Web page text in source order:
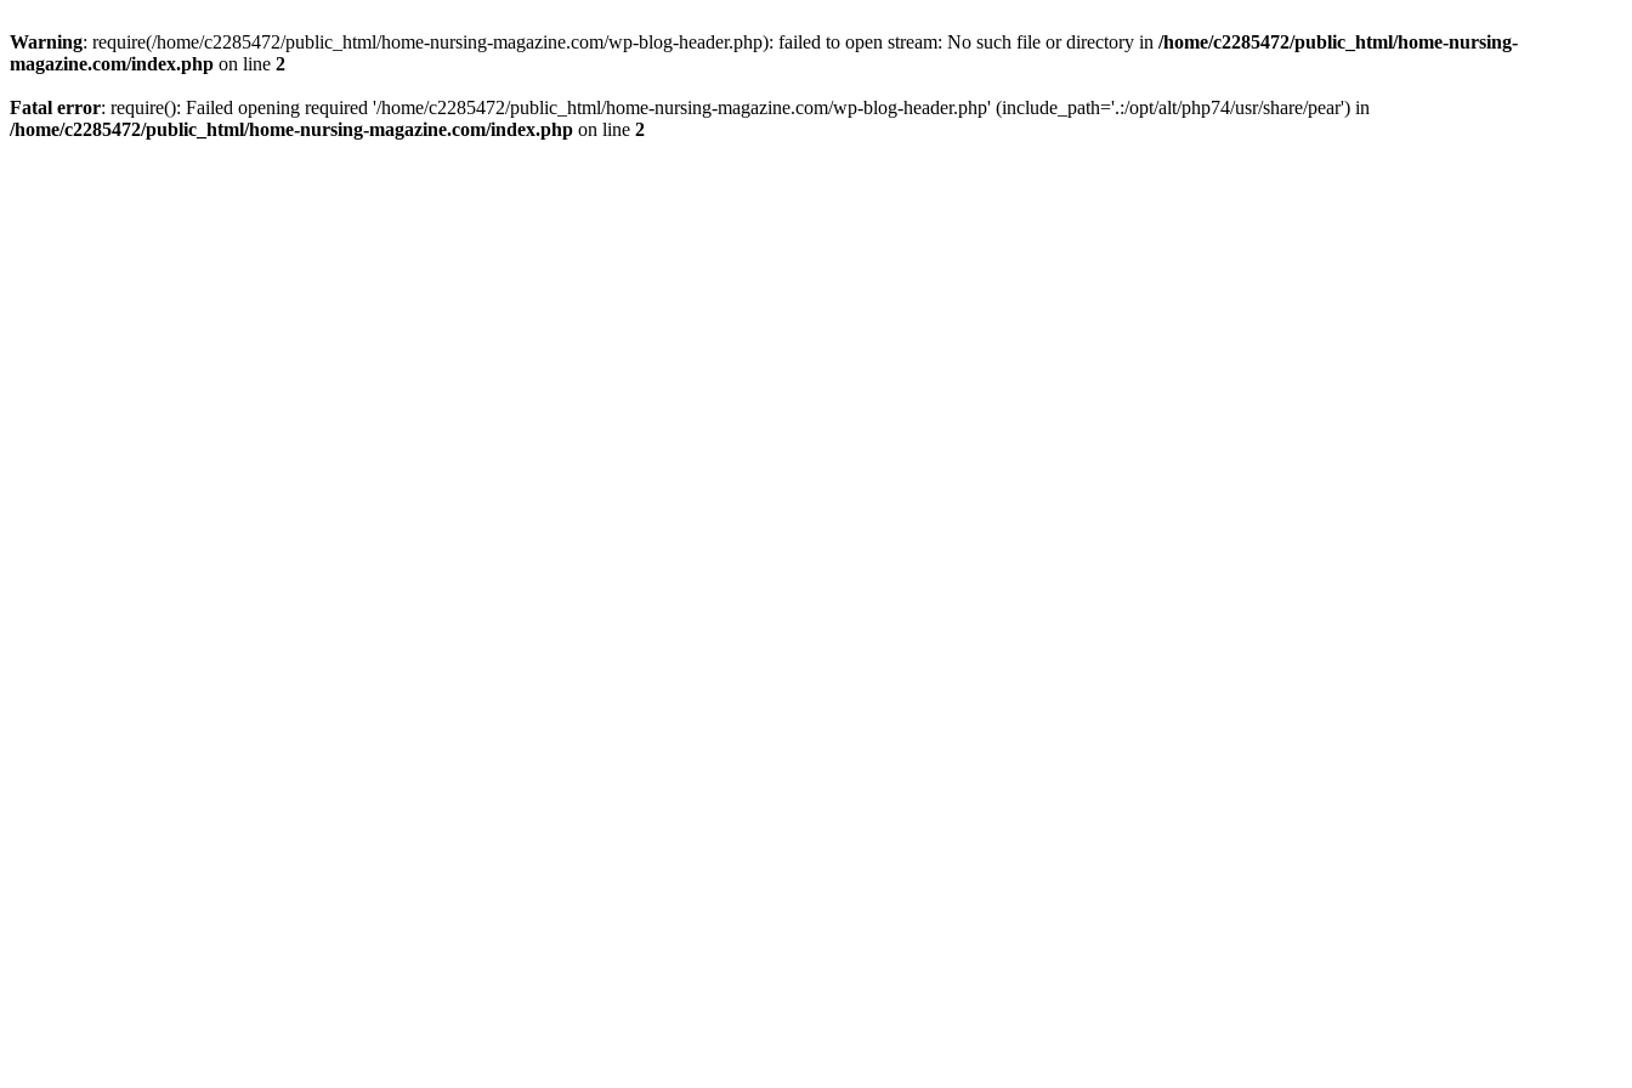
Warning: require(/home/c2285472/public_html/home-nursing-magazine.com/wp-blog-header.php): failed to open stream: No such file or directory in /home/c2285472/public_html/home-nursing-
magazine.com/index.php on line 2
Fatal error: require(): Failed opening required '/home/c2285472/public_html/home-nursing-magazine.com/wp-blog-header.php' (include_path='.:/opt/alt/php74/usr/share/pear') in
/home/c2285472/public_html/home-nursing-magazine.com/index.php on line 2